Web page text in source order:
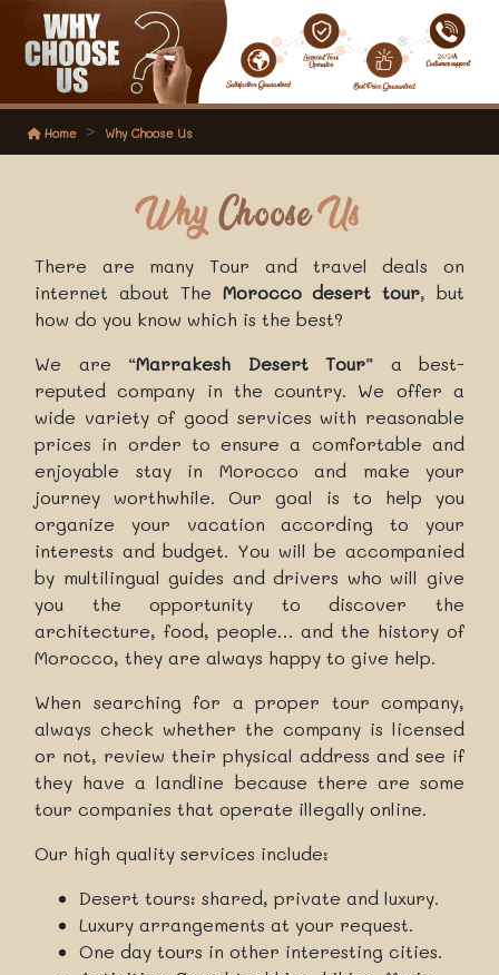
Home Why Choose Us
WhyChooseUs
There are many Tour and travel deals on
internet about The Morocco desert tour, but
how do you know which is the best?
We are “Marrakesh Desert Tour” a best-
reputed company in the country. We offer a
wide variety of good services with reasonable
prices in order to ensure a comfortable and
enjoyable stay in Morocco and make your
journey worthwhile. Our goal is to help you
organize your vacation according to your
interests and budget. You will be accompanied
by multilingual guides and drivers who will give
you the opportunity to discover the
architecture, food, people… and the history of
Morocco, they are always happy to give help.
When searching for a proper tour company,
always check whether the company is licensed
or not, review their physical address and see if
they have a landline because there are some
tour companies that operate illegally online.
Our high quality services include:
Desert tours: shared, private and luxury.
Luxury arrangements at your request.
One day tours in other interesting cities.